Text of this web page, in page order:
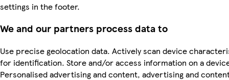
settings in the footer.
We and our partners process data to
Use precise geolocation data. Actively scan device
for identification. Store and/or access information on a
Personalised advertising and content, advertising and